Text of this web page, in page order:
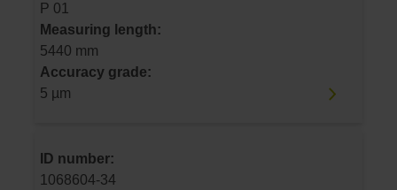
P 01
Measuring length:
5440 mm
Accuracy grade:
5 µm
ID number:
1068604-34